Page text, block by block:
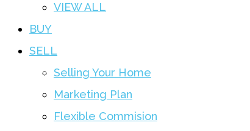
VIEW ALL
BUY
SELL
Selling Your Home
Marketing Plan
Flexible Commision